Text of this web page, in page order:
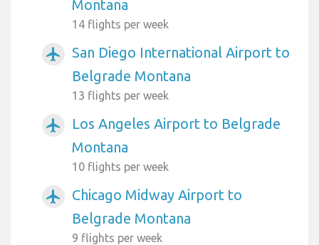
Montana
14 flights per week
airplanemode_active
San Diego International Airport to
Belgrade Montana
13 flights per week
airplanemode_active
Los Angeles Airport to Belgrade
Montana
10 flights per week
airplanemode_active
Chicago Midway Airport to
Belgrade Montana
9 flights per week